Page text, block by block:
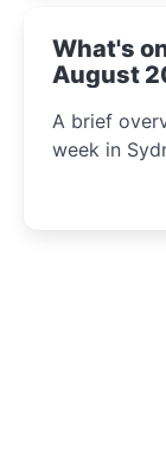
What's
August
A brief
week in